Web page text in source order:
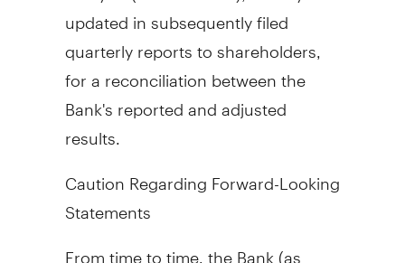
updated in subsequently filed
quarterly reports to shareholders,
for a reconciliation between the
Bank's reported and adjusted
results.
Caution Regarding Forward-Looking
Statements
From time to time, the Bank (as